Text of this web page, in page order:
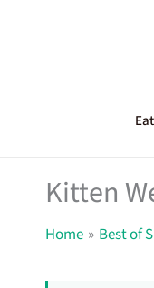
Kitten
Home Best of